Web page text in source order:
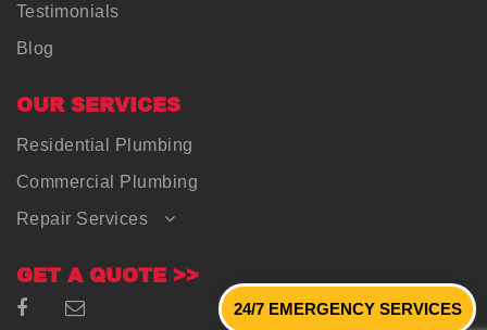
Testimonials
Blog
OUR SERVICES
Residential Plumbing
Commercial Plumbing
Repair Services
GET A QUOTE >>
24/7 EMERGENCY SERVICES